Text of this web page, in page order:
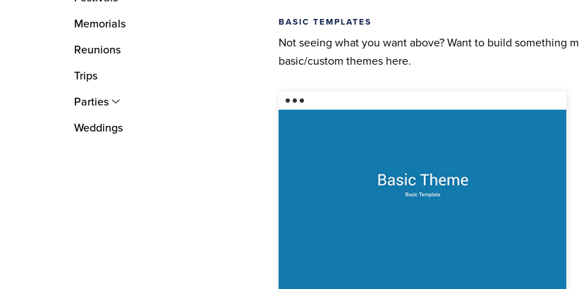
Memorials
Reunions
Trips
Parties
Weddings
BASIC TEMPLATES
Not seeing what you want above? Want to build something
basic/custom themes here.